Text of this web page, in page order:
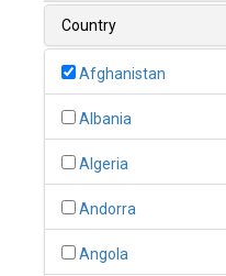
Country
Afghanistan
Albania
Algeria
Andorra
Angola